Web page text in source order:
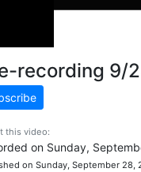
recording 9/
this video:
on Sunday,
on Sunday, September 28,